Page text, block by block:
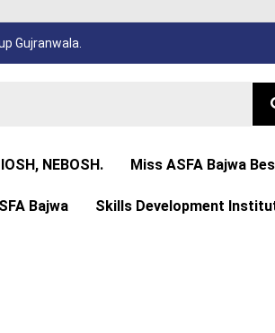
Gujranwala.
NEBOSH. Miss ASFA Bajwa
Bajwa Skills Development